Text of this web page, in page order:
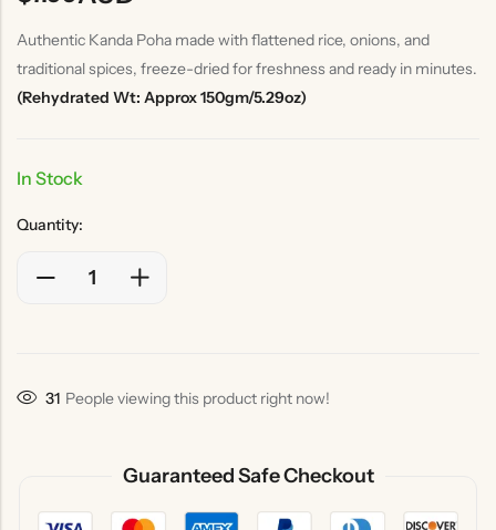
Authentic Kanda Poha made with flattened rice, onions, and
traditional spices, freeze-dried for freshness and ready in minutes.
(Rehydrated Wt: Approx 150gm/5.29oz)
In Stock
Quantity:
31 People viewing this product right now!
Guaranteed Safe Checkout